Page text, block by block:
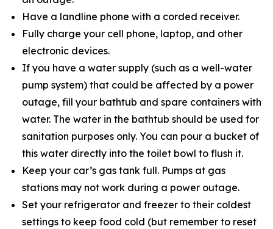
Have a landline phone with a corded receiver.
Fully charge your cell phone, laptop, and other
electronic devices.
If you have a water supply (such as a well-water
pump system) that could be affected by a power
outage, fill your bathtub and spare containers with
water. The water in the bathtub should be used for
sanitation purposes only. You can pour a bucket of
this water directly into the toilet bowl to flush it.
Keep your car’s gas tank full. Pumps at gas
stations may not work during a power outage.
Set your refrigerator and freezer to their coldest
settings to keep food cold (but remember to reset